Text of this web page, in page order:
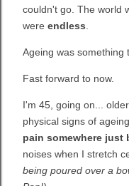
couldn't go. The world
were endless
Ageing was something
Fast forward to now.
I'm 45, going on...
physical signs of
pain somewhere just
noises when I stretch
being poured over a